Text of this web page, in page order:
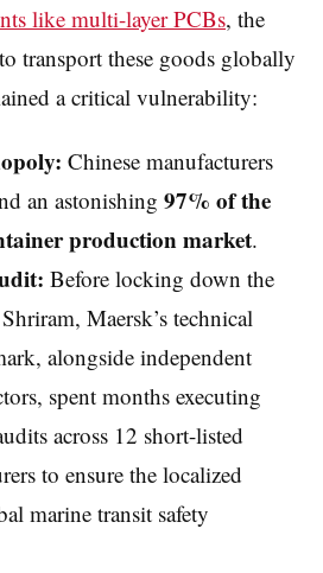
like multi-layer PCBs, the
transport these goods globally
a critical vulnerability:
Chinese manufacturers
an astonishing 97% of the
production market.
Before locking down the
Maersk’s technical
alongside independent
spent months executing
across 12 short-listed
to ensure the localized
marine transit safety